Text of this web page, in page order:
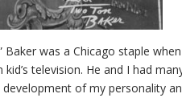
Baker was a Chicago staple
kid’s television. He and I had
of my personality